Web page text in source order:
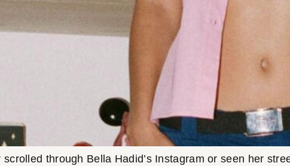
through Bella Hadid’s Instagram or seen her